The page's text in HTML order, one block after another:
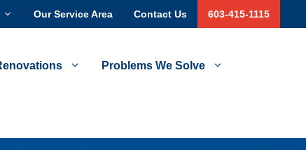
Our Service Area Contact Us 603-415-1115
Problems We Solve